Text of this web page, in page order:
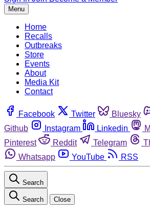
Menu
Home
Recalls
Outbreaks
Store
Events
About
Media Kit
Contact
Facebook Twitter Bluesky
Github
Instagram Linkedin
Pinterest
Reddit Telegram
Whatsapp
YouTube RSS
Search
Search Close